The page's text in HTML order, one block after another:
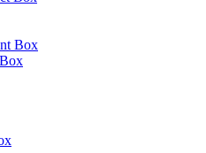
Box